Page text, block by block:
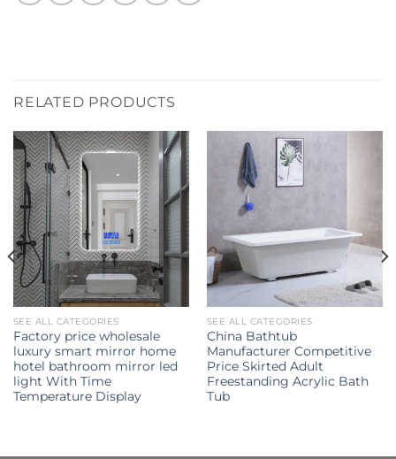
RELATED PRODUCTS
SEE ALL CATEGORIES
Factory price wholesale
luxury smart mirror home
hotel bathroom mirror led
light With Time
Temperature Display
SEE ALL CATEGORIES
China Bathtub
Manufacturer Competitive
Price Skirted Adult
Freestanding Acrylic Bath
Tub